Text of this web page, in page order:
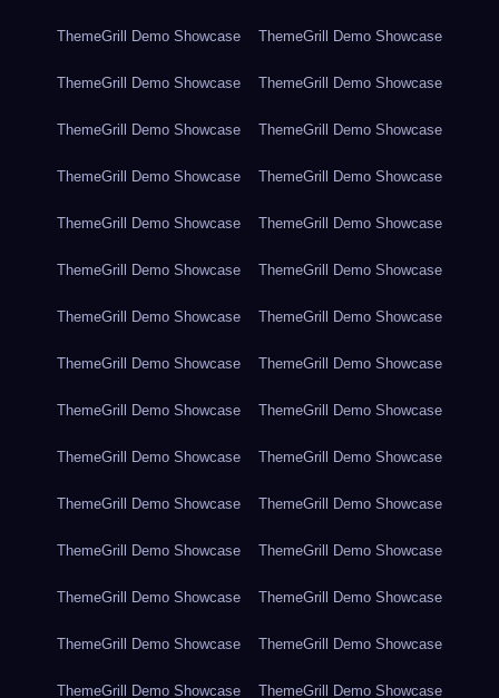
ThemeGrill Demo Showcase ThemeGrill Demo Showcase
ThemeGrill Demo Showcase ThemeGrill Demo Showcase
ThemeGrill Demo Showcase ThemeGrill Demo Showcase
ThemeGrill Demo Showcase ThemeGrill Demo Showcase
ThemeGrill Demo Showcase ThemeGrill Demo Showcase
ThemeGrill Demo Showcase ThemeGrill Demo Showcase
ThemeGrill Demo Showcase ThemeGrill Demo Showcase
ThemeGrill Demo Showcase ThemeGrill Demo Showcase
ThemeGrill Demo Showcase ThemeGrill Demo Showcase
ThemeGrill Demo Showcase ThemeGrill Demo Showcase
ThemeGrill Demo Showcase ThemeGrill Demo Showcase
ThemeGrill Demo Showcase ThemeGrill Demo Showcase
ThemeGrill Demo Showcase ThemeGrill Demo Showcase
ThemeGrill Demo Showcase ThemeGrill Demo Showcase
ThemeGrill Demo Showcase ThemeGrill Demo Showcase